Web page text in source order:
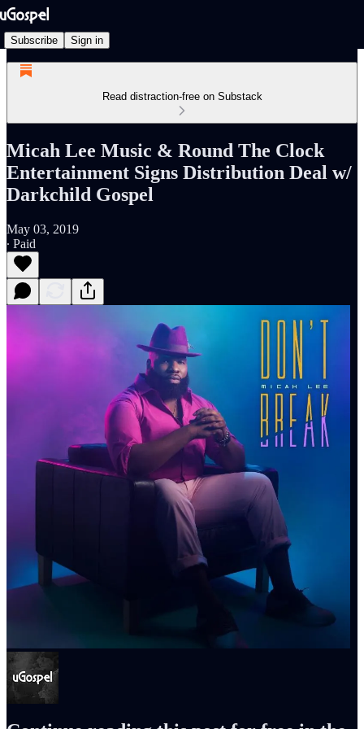
Subscribe Sign in
Read distraction-free on Substack
Micah Lee Music & Round The Clock
Entertainment Signs Distribution Deal w/
Darkchild Gospel
May 03, 2019
∙ Paid